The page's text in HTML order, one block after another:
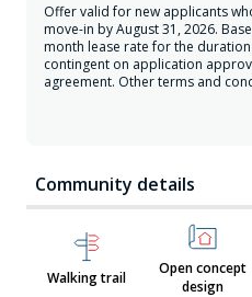
Offer valid for new applicants
move-in by August 31, 2026.
month lease rate for the
contingent on application
agreement. Other terms and
Community details
Walking trail
Open concept
design